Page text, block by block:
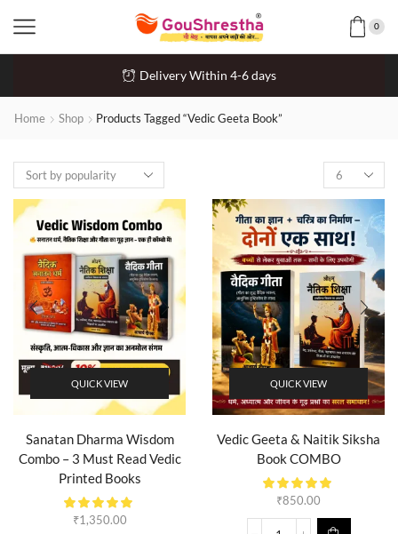
0
Delivery Within 4-6 days
Home Shop Products Tagged “Vedic Geeta Book”
QUICK VIEW
Sanatan Dharma Wisdom
Combo – 3 Must Read Vedic
Printed Books
₹1,350.00
QUICK VIEW
Vedic Geeta & Naitik Siksha
Book COMBO
₹850.00